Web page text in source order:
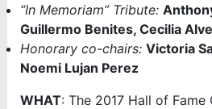
“In Memoriam” Tribute:
Guillermo Benites, Cecilia
Honorary co-chairs: Victoria
Noemi Lujan Perez
WHAT: The 2017 Hall of